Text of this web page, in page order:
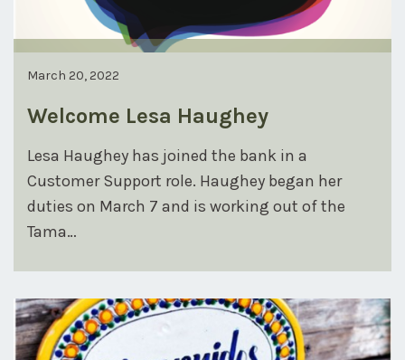
March 20, 2022
Welcome Lesa Haughey
Lesa Haughey has joined the bank in a
Customer Support role. Haughey began her
duties on March 7 and is working out of the
Tama…